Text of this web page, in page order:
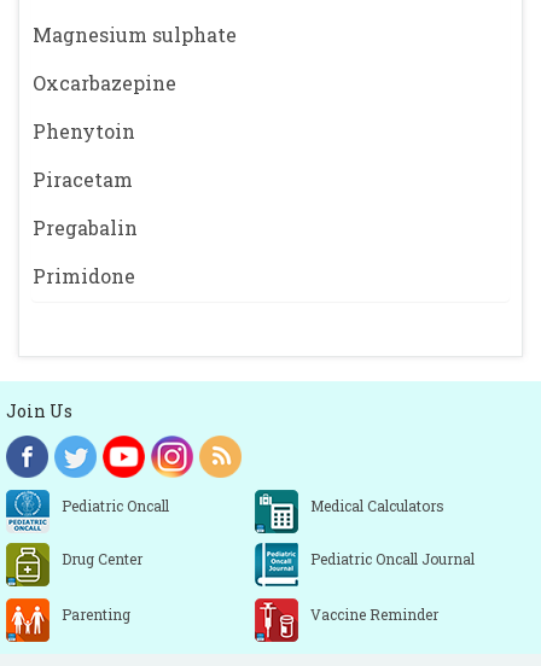
Magnesium sulphate
Oxcarbazepine
Phenytoin
Piracetam
Pregabalin
Primidone
Join Us
Pediatric Oncall Medical Calculators
Drug Center Pediatric Oncall Journal
Parenting Vaccine Reminder